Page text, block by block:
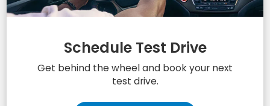
Schedule Test Drive
Get behind the wheel and book your next
test drive.